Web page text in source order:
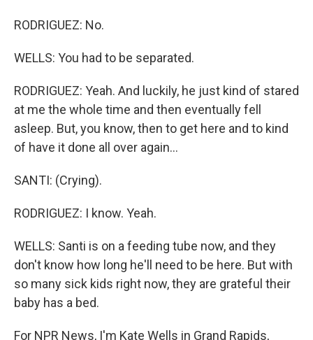
RODRIGUEZ: No.
WELLS: You had to be separated.
RODRIGUEZ: Yeah. And luckily, he just kind of stared
at me the whole time and then eventually fell
asleep. But, you know, then to get here and to kind
of have it done all over again...
SANTI: (Crying).
RODRIGUEZ: I know. Yeah.
WELLS: Santi is on a feeding tube now, and they
don't know how long he'll need to be here. But with
so many sick kids right now, they are grateful their
baby has a bed.
For NPR News, I'm Kate Wells in Grand Rapids,